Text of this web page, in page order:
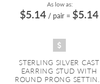
As low as:
$5.14 / pair = $5.14
STERLING SILVER CAST
EARRING STUD WITH
ROUND PRONG SETTIN...